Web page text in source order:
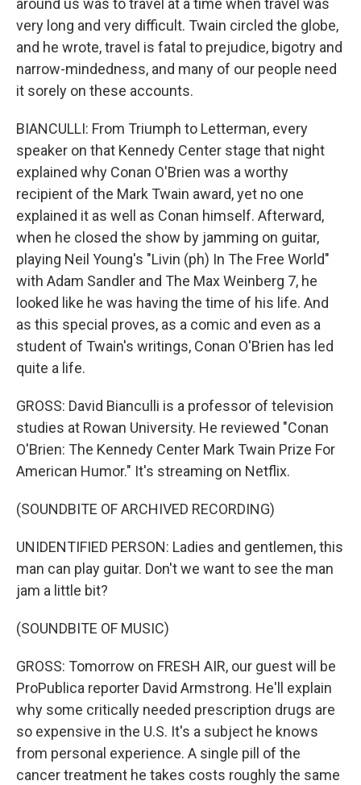
around us was to travel at a time when travel was
very long and very difficult. Twain circled the globe,
and he wrote, travel is fatal to prejudice, bigotry and
narrow-mindedness, and many of our people need
it sorely on these accounts.
BIANCULLI: From Triumph to Letterman, every
speaker on that Kennedy Center stage that night
explained why Conan O'Brien was a worthy
recipient of the Mark Twain award, yet no one
explained it as well as Conan himself. Afterward,
when he closed the show by jamming on guitar,
playing Neil Young's "Livin (ph) In The Free World"
with Adam Sandler and The Max Weinberg 7, he
looked like he was having the time of his life. And
as this special proves, as a comic and even as a
student of Twain's writings, Conan O'Brien has led
quite a life.
GROSS: David Bianculli is a professor of television
studies at Rowan University. He reviewed "Conan
O'Brien: The Kennedy Center Mark Twain Prize For
American Humor." It's streaming on Netflix.
(SOUNDBITE OF ARCHIVED RECORDING)
UNIDENTIFIED PERSON: Ladies and gentlemen, this
man can play guitar. Don't we want to see the man
jam a little bit?
(SOUNDBITE OF MUSIC)
GROSS: Tomorrow on FRESH AIR, our guest will be
ProPublica reporter David Armstrong. He'll explain
why some critically needed prescription drugs are
so expensive in the U.S. It's a subject he knows
from personal experience. A single pill of the
cancer treatment he takes costs roughly the same